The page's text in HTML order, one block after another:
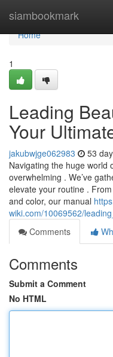
siambookmark
Home
Home
1
Leading
Your
jakubwjge062983 53
Navigating the huge world
overwhelming . We’ve
elevate your routine .
and color, our manual
wiki.com/10069562/
Comments
Comments
Submit a Comment
No HTML